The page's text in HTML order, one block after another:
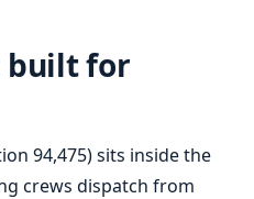
built for
94,475) sits inside the
crews dispatch from